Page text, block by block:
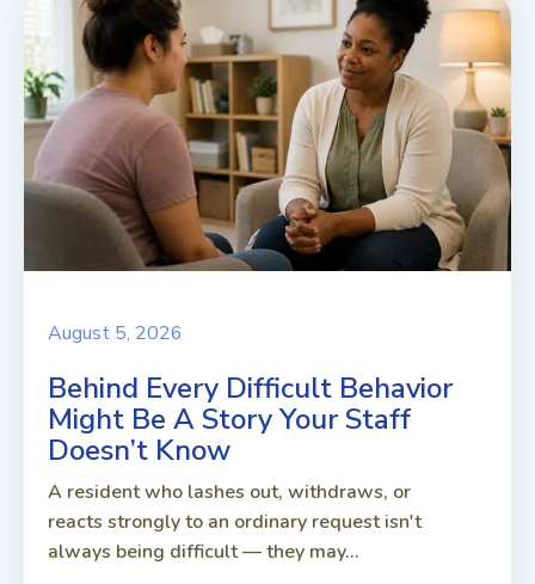
August 5, 2026
Behind Every Difficult Behavior
Might Be A Story Your Staff
Doesn’t Know
A resident who lashes out, withdraws, or
reacts strongly to an ordinary request isn't
always being difficult — they may...